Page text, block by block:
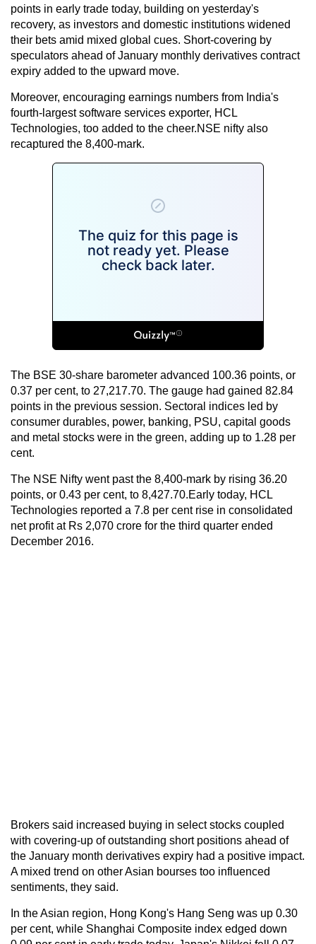
points in early trade today, building on yesterday's
recovery, as investors and domestic institutions widened
their bets amid mixed global cues. Short-covering by
speculators ahead of January monthly derivatives contract
expiry added to the upward move.
Moreover, encouraging earnings numbers from India's
fourth-largest software services exporter, HCL
Technologies, too added to the cheer.NSE nifty also
recaptured the 8,400-mark.
The BSE 30-share barometer advanced 100.36 points, or
0.37 per cent, to 27,217.70. The gauge had gained 82.84
points in the previous session. Sectoral indices led by
consumer durables, power, banking, PSU, capital goods
and metal stocks were in the green, adding up to 1.28 per
cent.
The NSE Nifty went past the 8,400-mark by rising 36.20
points, or 0.43 per cent, to 8,427.70.Early today, HCL
Technologies reported a 7.8 per cent rise in consolidated
net profit at Rs 2,070 crore for the third quarter ended
December 2016.
Brokers said increased buying in select stocks coupled
with covering-up of outstanding short positions ahead of
the January month derivatives expiry had a positive impact.
A mixed trend on other Asian bourses too influenced
sentiments, they said.
In the Asian region, Hong Kong's Hang Seng was up 0.30
per cent, while Shanghai Composite index edged down